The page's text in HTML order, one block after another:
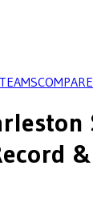
TEAMSCOMPARE